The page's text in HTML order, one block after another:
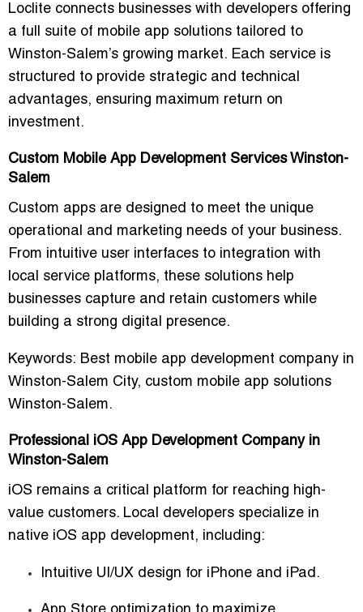
Loclite connects businesses with developers offering
a full suite of mobile app solutions tailored to
Winston-Salem’s growing market. Each service is
structured to provide strategic and technical
advantages, ensuring maximum return on
investment.
Custom Mobile App Development Services Winston-
Salem
Custom apps are designed to meet the unique
operational and marketing needs of your business.
From intuitive user interfaces to integration with
local service platforms, these solutions help
businesses capture and retain customers while
building a strong digital presence.
Keywords: Best mobile app development company in
Winston-Salem City, custom mobile app solutions
Winston-Salem.
Professional iOS App Development Company in
Winston-Salem
iOS remains a critical platform for reaching high-
value customers. Local developers specialize in
native iOS app development, including:
Intuitive UI/UX design for iPhone and iPad.